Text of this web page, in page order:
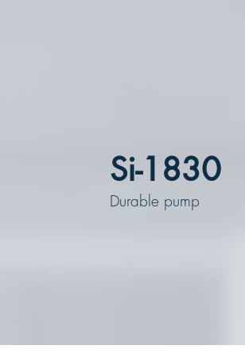
Si-1830
Durable pump